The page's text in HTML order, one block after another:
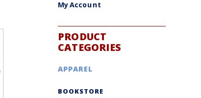
My Account
PRODUCT
CATEGORIES
APPAREL
BOOKSTORE